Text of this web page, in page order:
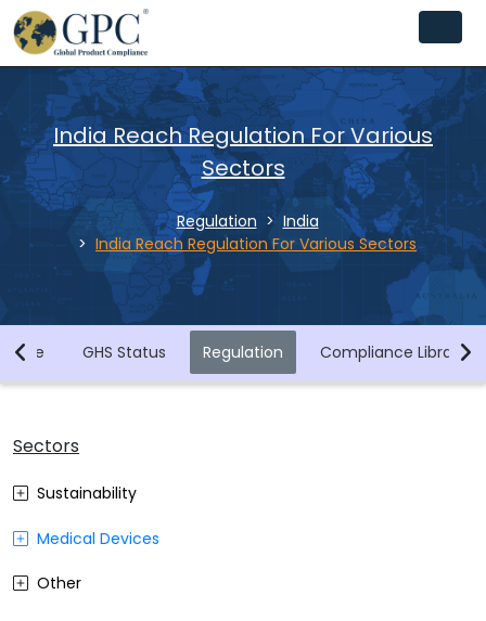
India Reach Regulation For Various
Sectors
Regulation
India
India Reach Regulation For Various Sectors
Home GHS Status Regulation Compliance Library
Sectors
All Sectors
Chemicals
Biocides and Disinfectants
Agrochemicals (Plant Protection Products)
Cosmetics
Sustainability
Medical Devices
Other